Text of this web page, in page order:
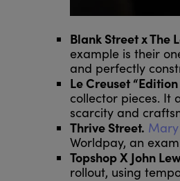
Blank Street x The
example is their
and perfectly
Le Creuset
collector pieces. It
scarcity and
Thrive Street.
Worldpay, an
Topshop X John
rollout, using